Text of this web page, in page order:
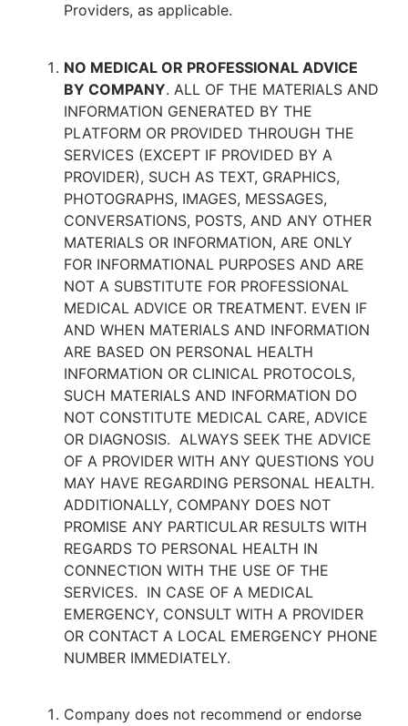
Providers, as applicable.
NO MEDICAL OR PROFESSIONAL ADVICE
BY COMPANY. ALL OF THE MATERIALS AND
INFORMATION GENERATED BY THE
PLATFORM OR PROVIDED THROUGH THE
SERVICES (EXCEPT IF PROVIDED BY A
PROVIDER), SUCH AS TEXT, GRAPHICS,
PHOTOGRAPHS, IMAGES, MESSAGES,
CONVERSATIONS, POSTS, AND ANY OTHER
MATERIALS OR INFORMATION, ARE ONLY
FOR INFORMATIONAL PURPOSES AND ARE
NOT A SUBSTITUTE FOR PROFESSIONAL
MEDICAL ADVICE OR TREATMENT. EVEN IF
AND WHEN MATERIALS AND INFORMATION
ARE BASED ON PERSONAL HEALTH
INFORMATION OR CLINICAL PROTOCOLS,
SUCH MATERIALS AND INFORMATION DO
NOT CONSTITUTE MEDICAL CARE, ADVICE
OR DIAGNOSIS. ALWAYS SEEK THE ADVICE
OF A PROVIDER WITH ANY QUESTIONS YOU
MAY HAVE REGARDING PERSONAL HEALTH.
ADDITIONALLY, COMPANY DOES NOT
PROMISE ANY PARTICULAR RESULTS WITH
REGARDS TO PERSONAL HEALTH IN
CONNECTION WITH THE USE OF THE
SERVICES. IN CASE OF A MEDICAL
EMERGENCY, CONSULT WITH A PROVIDER
OR CONTACT A LOCAL EMERGENCY PHONE
NUMBER IMMEDIATELY.
Company does not recommend or endorse